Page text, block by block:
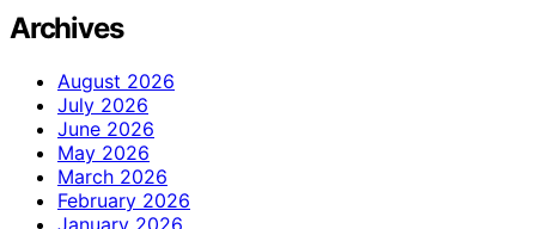
Archives
August 2026
July 2026
June 2026
May 2026
March 2026
February 2026
January 2026